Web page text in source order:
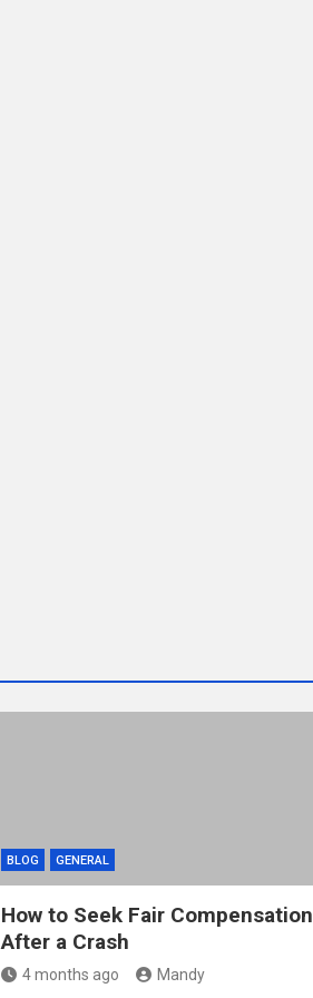
BLOG GENERAL
How to Seek Fair Compensation
After a Crash
4 months ago Mandy